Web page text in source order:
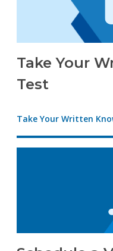
Take Your
Test
Take Your Written